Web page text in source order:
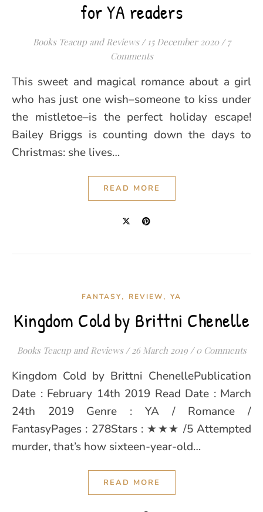
for YA readers
Books Teacup and Reviews / 15 December 2020 / 7
Comments
This sweet and magical romance about a girl
who has just one wish–someone to kiss under
the mistletoe–is the perfect holiday escape!
Bailey Briggs is counting down the days to
Christmas: she lives…
READ MORE
FANTASY, REVIEW, YA
Kingdom Cold by Brittni Chenelle
Books Teacup and Reviews / 26 March 2019 / 0 Comments
Kingdom Cold by Brittni ChenellePublication
Date : February 14th 2019 Read Date : March
24th 2019 Genre : YA / Romance /
FantasyPages : 278Stars : ★★★ /5 Attempted
murder, that’s how sixteen-year-old…
READ MORE